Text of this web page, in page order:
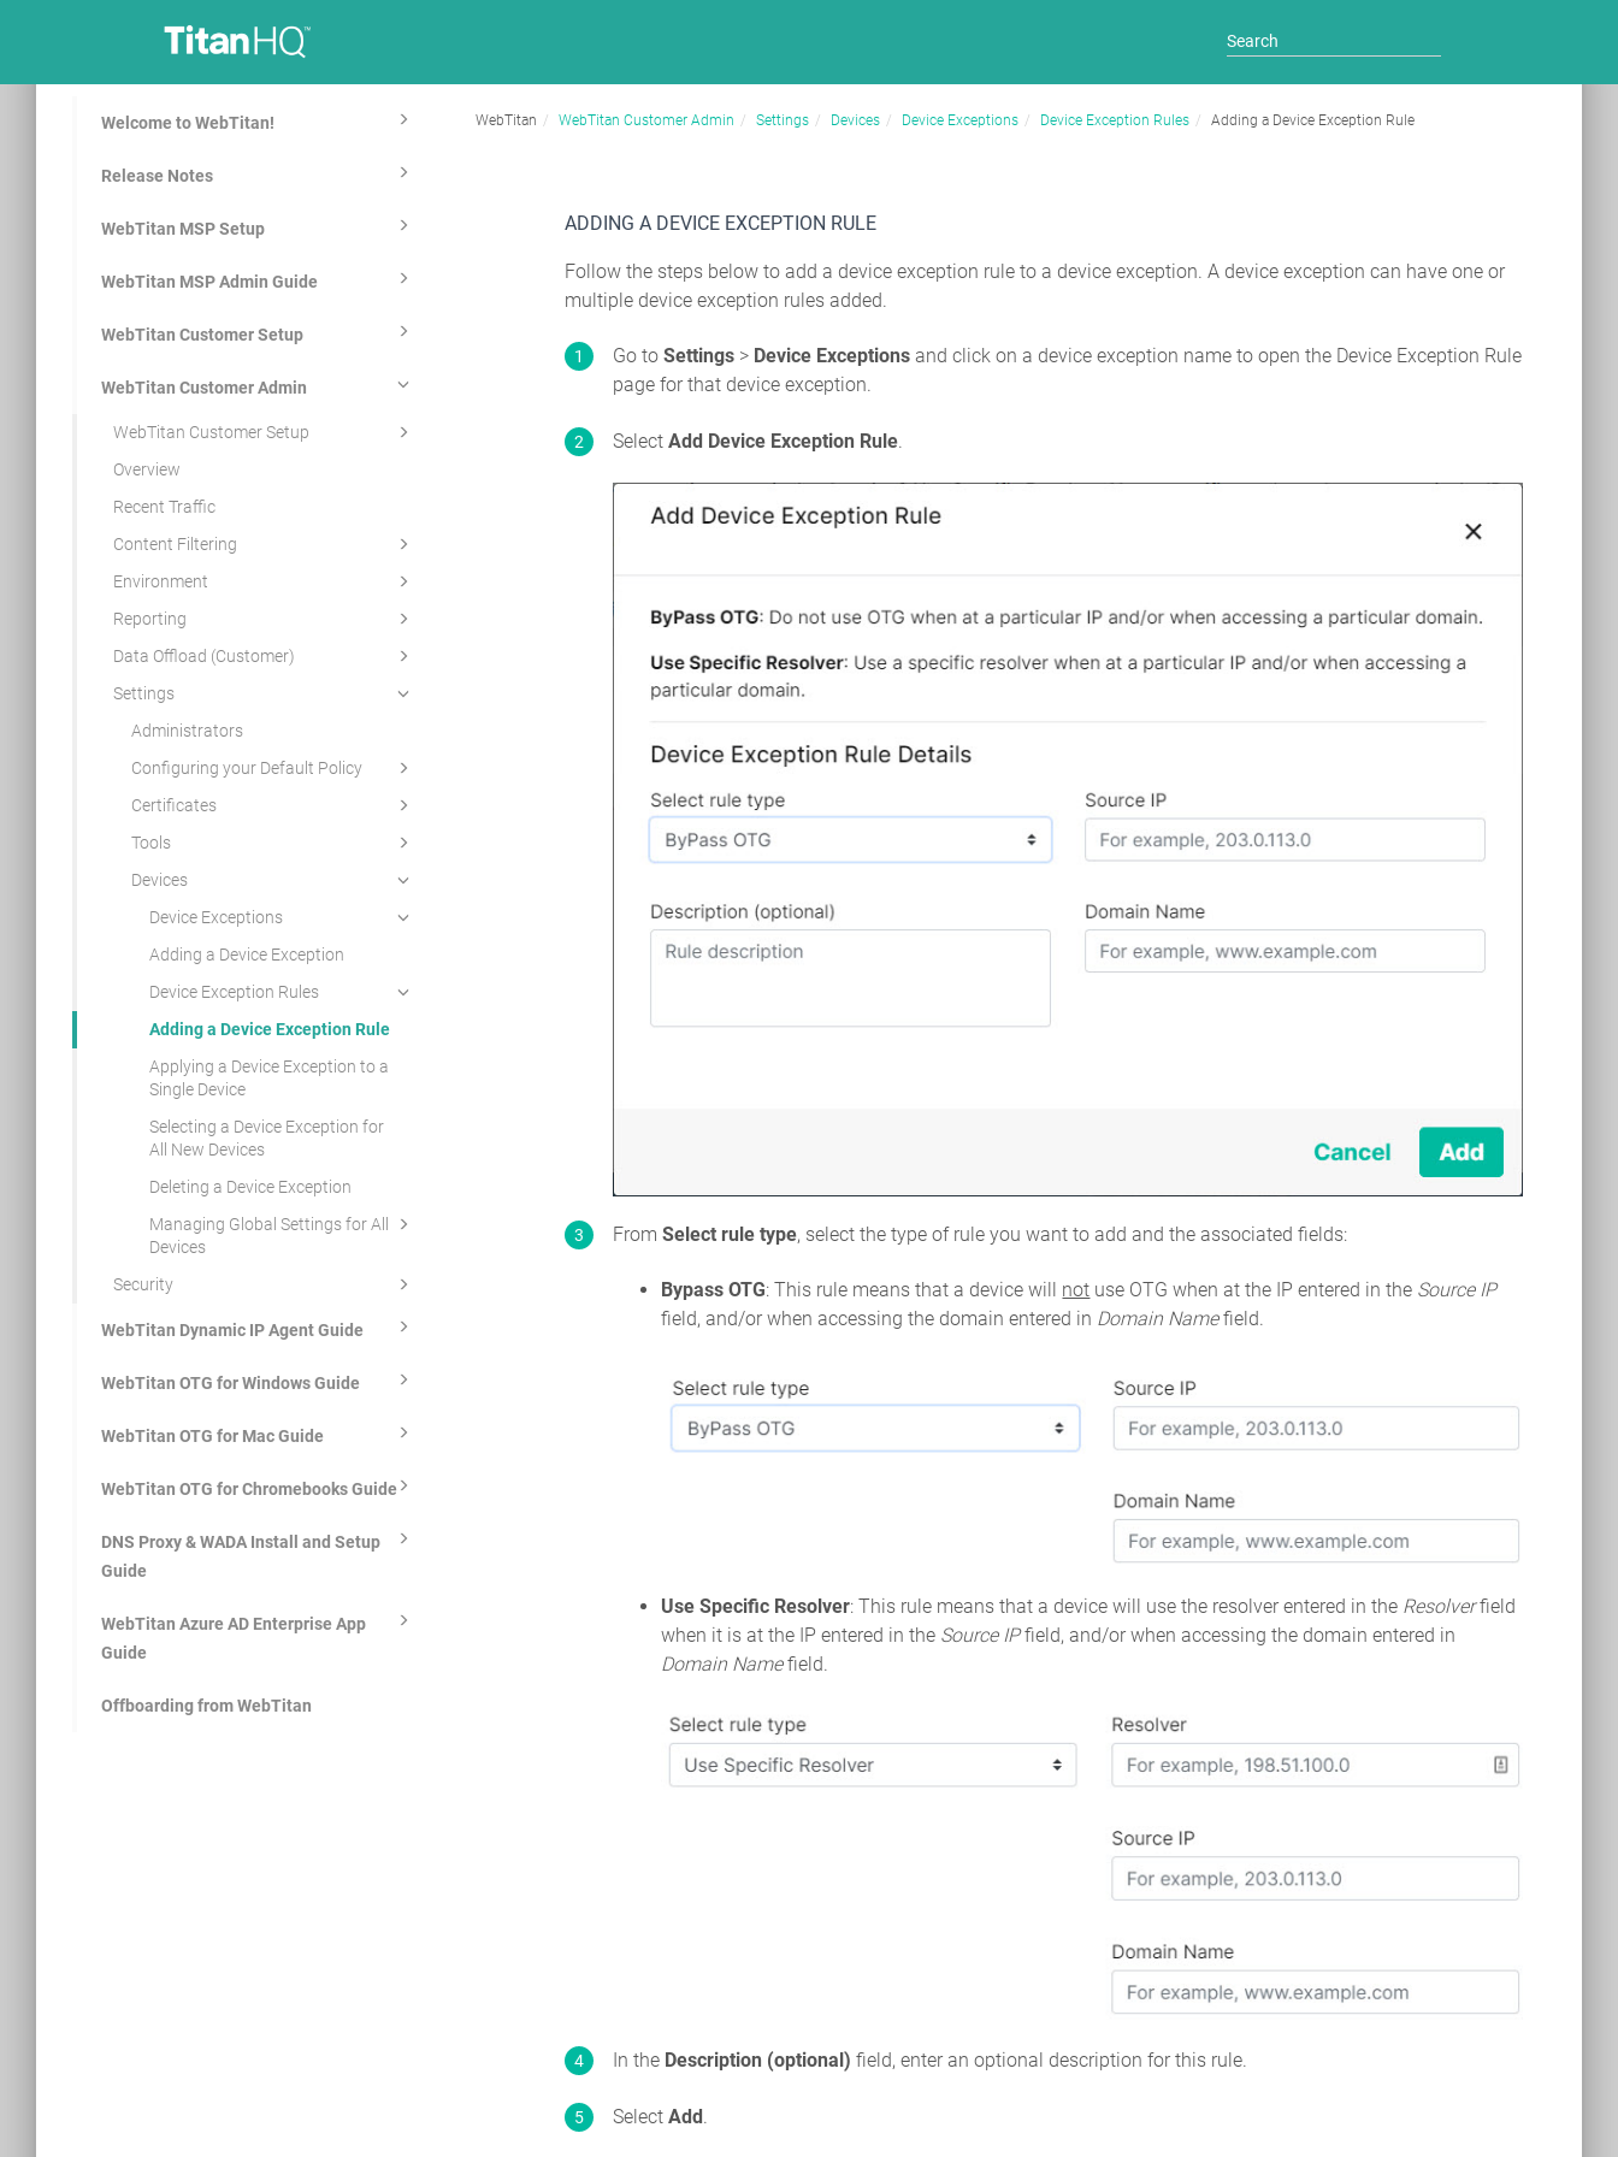
Welcome to WebTitan!
Release Notes
WebTitan MSP Setup
WebTitan MSP Admin Guide
WebTitan Customer Setup
WebTitan Customer Admin
WebTitan Customer Setup
Overview
Recent Traffic
Content Filtering
Environment
Reporting
Data Offload (Customer)
Settings
Administrators
Configuring your Default Policy
Certificates
Tools
Devices
Device Exceptions
Adding a Device Exception
Device Exception Rules
Adding a Device Exception Rule
Applying a Device Exception to a
Single Device
Selecting a Device Exception for
All New Devices
Deleting a Device Exception
Managing Global Settings for All
Devices
Security
WebTitan Dynamic IP Agent Guide
WebTitan OTG for Windows Guide
WebTitan OTG for Mac Guide
WebTitan OTG for Chromebooks Guide
DNS Proxy & WADA Install and Setup
Guide
WebTitan Azure AD Enterprise App
Guide
Offboarding from WebTitan
WebTitan WebTitan Customer Admin Settings Devices Device Exceptions Device Exception Rules Adding a Device Exception Rule
ADDING A DEVICE EXCEPTION RULE
Follow the steps below to add a device exception rule to a device exception. A device exception can have one or
multiple device exception rules added.
Go toSettings > Device Exceptions and click on a device exception name to open the Device Exception Rule
page for that device exception.
SelectAdd Device Exception Rule.
FromSelect rule type, select the type of rule you want to add and the associated fields:
Bypass OTG: This rule means that a device will not use OTG when at the IP entered in the Source IP
field, and/or when accessing the domain entered in Domain Namefield.
Use Specific Resolver: This rule means that a device will use the resolver entered in the Resolverfield
when it is at the IP entered in the Source IPfield, and/or when accessing the domain entered in
Domain Namefield.
In the Description (optional) field, enter an optional description for this rule.
SelectAdd.